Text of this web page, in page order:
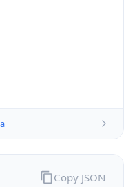
Copy JSON